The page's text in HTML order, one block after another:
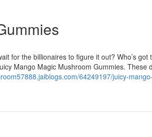
for the billionaires to figure it out? Who’s got
Mango Magic Mushroom Gummies. These
64249197/juicy-